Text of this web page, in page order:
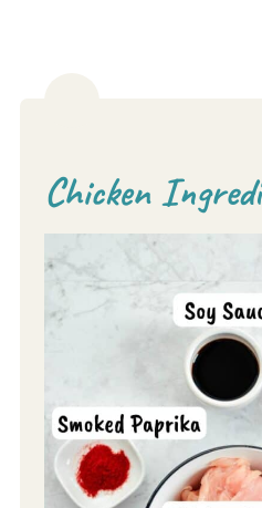
Chicken